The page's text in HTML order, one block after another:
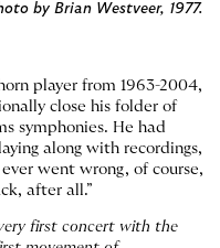
by Brian Westveer, 1977.
player from 1963-2004,
close his folder of
symphonies. He had
along with recordings,
went wrong, of course,
after all.”
very first concert with the